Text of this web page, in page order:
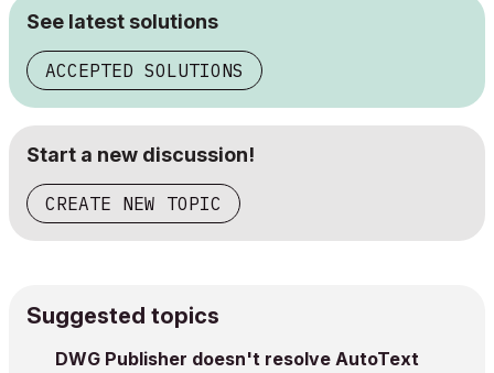
See latest solutions
ACCEPTED SOLUTIONS
Start a new discussion!
CREATE NEW TOPIC
Suggested topics
DWG Publisher doesn't resolve AutoText